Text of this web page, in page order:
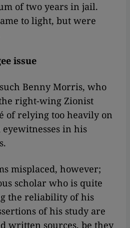
of two years in jail.
to light, but were
issue
Benny Morris, who
right-wing Zionist
of relying too heavily on
in his
misplaced, however;
scholar who is quite
the reliability of his
of his study are
written sources, be they